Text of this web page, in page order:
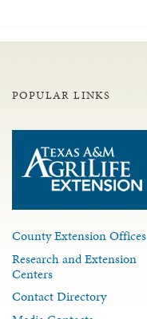
POPULAR LINKS
County Extension Offices
Research and Extension
Centers
Contact Directory